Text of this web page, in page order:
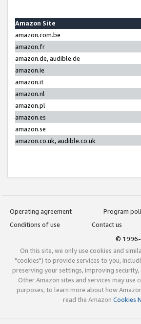
Amazon Site
amazon.com.be
amazon.fr
amazon.de, audible.de
amazon.ie
amazon.it
amazon.nl
amazon.pl
amazon.es
amazon.se
amazon.co.uk, audible.co.uk
Operating agreement
Program
Conditions of use
Contact us
© 1996-
On this site, we only use cookies and
"cookies") to provide services to you,
preserving your settings, improving
Other Amazon sites and services may use
purposes; to learn more about how
read the Amazon Cookies